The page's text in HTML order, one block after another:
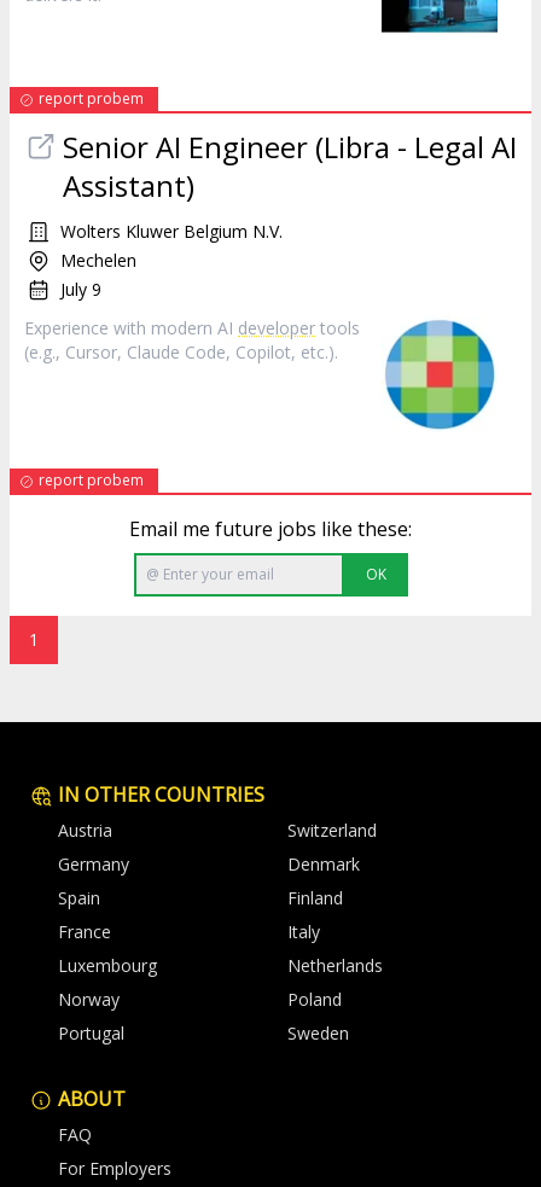
report probem
Senior AI Engineer (Libra - Legal AI
Assistant)
Wolters Kluwer Belgium N.V.
Mechelen
July 9
Experience with modern AI developer tools
(e.g., Cursor, Claude Code, Copilot, etc.).
report probem
Email me future jobs like these:
OK
1
IN OTHER COUNTRIES
Austria
Switzerland
Germany
Denmark
Spain
Finland
France
Italy
Luxembourg
Netherlands
Norway
Poland
Portugal
Sweden
ABOUT
FAQ
For Employers